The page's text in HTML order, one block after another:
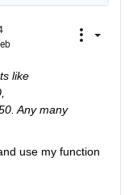
like
Any many
use my function